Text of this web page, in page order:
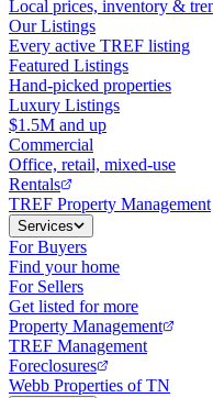
Local prices, inventory &
Our Listings
Every active TREF listing
Featured Listings
Hand-picked properties
Luxury Listings
$1.5M and up
Commercial
Office, retail, mixed-use
Rentals
TREF Property Management
Services
For Buyers
Find your home
For Sellers
Get listed for more
Property Management
TREF Management
Foreclosures
Webb Properties of TN